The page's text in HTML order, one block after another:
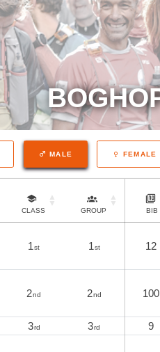
MALE FEMALE
CLASS GROUP BIB
1st 1st 12
2nd 2nd 100
3rd 3rd 9